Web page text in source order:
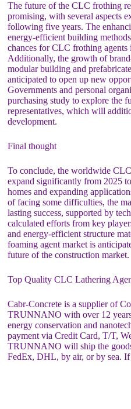
The future of the CLC frothing
promising, with several aspects
following five years. The
energy-efficient building
chances for CLC frothing agents
Additionally, the growth of
modular building and
anticipated to open up new
Governments and personal
purchasing study to explore the
representatives, which will
development.
Final thought
To conclude, the worldwide
expand significantly from 2025
homes and expanding
of facing some difficulties, the
lasting success, supported by
calculated efforts from key
and energy-efficient structure
foaming agent market is
future of the construction market.
Top Quality CLC Lathering
Cabr-Concrete is a supplier of
TRUNNANO with over 12
energy conservation and
payment via Credit Card, T/T,
TRUNNANO will ship the
FedEx, DHL, by air, or by sea.